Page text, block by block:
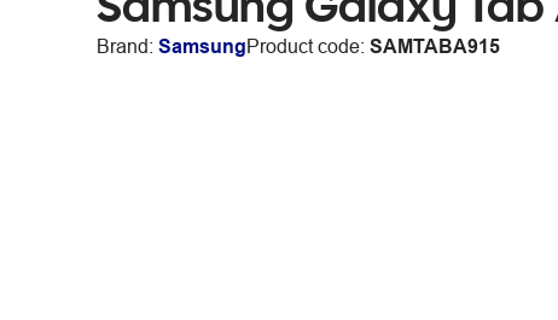
Brand: SamsungProduct code: SAMTABA915